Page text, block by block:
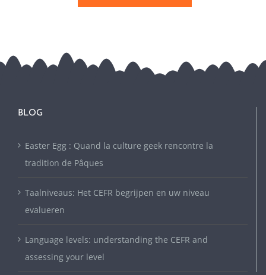
BLOG
Easter Egg : Quand la culture geek rencontre la
tradition de Pâques
Taalniveaus: Het CEFR begrijpen en uw niveau
evalueren
Language levels: understanding the CEFR and
assessing your level